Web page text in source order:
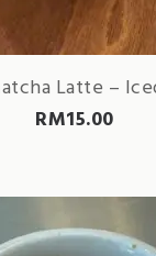
Latte –
RM15.00